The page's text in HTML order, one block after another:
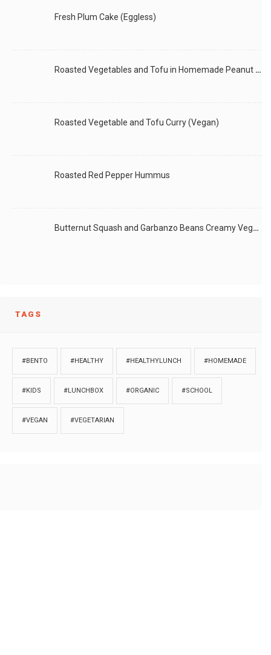
Fresh Plum Cake (Eggless)
Roasted Vegetables and Tofu in Homemade Peanut Sauce (Vegan)
Roasted Vegetable and Tofu Curry (Vegan)
Roasted Red Pepper Hummus
Butternut Squash and Garbanzo Beans Creamy Vegan Curry
TAGS
#BENTO #HEALTHY #HEALTHYLUNCH #HOMEMADE
#KIDS #LUNCHBOX #ORGANIC #SCHOOL
#VEGAN #VEGETARIAN